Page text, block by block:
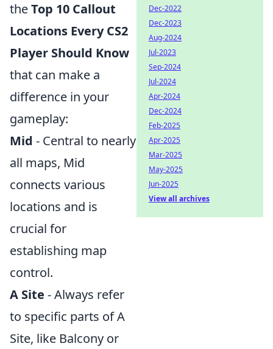
theTop 10 Callout
Locations Every CS2
Player Should Know
that can make a
difference in your
gameplay:
Mid - Central to nearly
all maps, Mid
connects various
locations and is
crucial for
establishing map
control.
A Site - Always refer
to specific parts of A
Site, like Balcony or
Dec-2022
Dec-2023
Aug-2024
Jul-2023
Sep-2024
Jul-2024
Apr-2024
Dec-2024
Feb-2025
Apr-2025
Mar-2025
May-2025
Jun-2025
View all archives